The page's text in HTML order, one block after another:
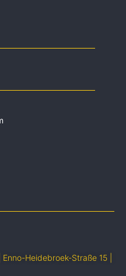
Heidebroek-Straße 15 |